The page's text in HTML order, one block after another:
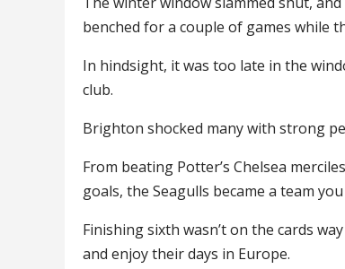
benched for a couple of games while
In hindsight, it was too late in the
club.
Brighton shocked many with strong
From beating Potter’s Chelsea
goals, the Seagulls became a team
Finishing sixth wasn’t on the cards
and enjoy their days in Europe.